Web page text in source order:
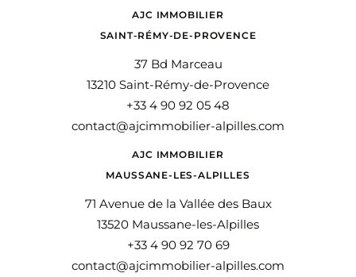
AJC IMMOBILIER
SAINT-RÉMY-DE-PROVENCE
37 Bd Marceau
13210 Saint-Rémy-de-Provence
+33 4 90 92 05 48
contact@ajcimmobilier-alpilles.com
AJC IMMOBILIER
MAUSSANE-LES-ALPILLES
71 Avenue de la Vallée des Baux
13520 Maussane-les-Alpilles
+33 4 90 92 70 69
contact@ajcimmobilier-alpilles.com